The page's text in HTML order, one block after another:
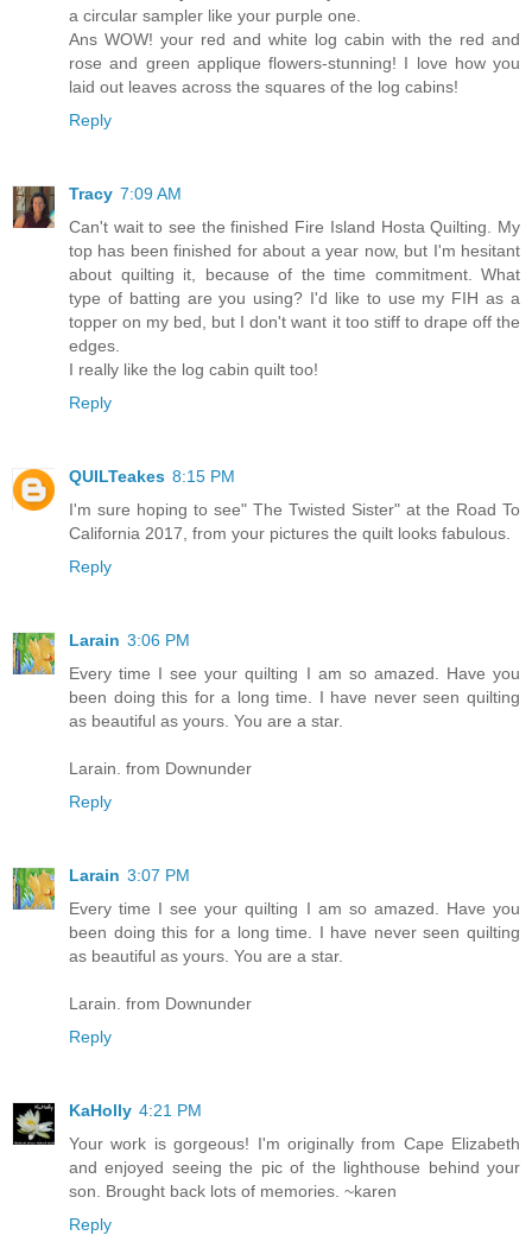
a circular sampler like your purple one.
Ans WOW! your red and white log cabin with the red and
rose and green applique flowers-stunning! I love how you
laid out leaves across the squares of the log cabins!
Reply
Tracy 7:09 AM
Can't wait to see the finished Fire Island Hosta Quilting. My
top has been finished for about a year now, but I'm hesitant
about quilting it, because of the time commitment. What
type of batting are you using? I'd like to use my FIH as a
topper on my bed, but I don't want it too stiff to drape off the
edges.
I really like the log cabin quilt too!
Reply
QUILTeakes 8:15 PM
I'm sure hoping to see" The Twisted Sister" at the Road To
California 2017, from your pictures the quilt looks fabulous.
Reply
Larain 3:06 PM
Every time I see your quilting I am so amazed. Have you
been doing this for a long time. I have never seen quilting
as beautiful as yours. You are a star.
Larain. from Downunder
Reply
Larain 3:07 PM
Every time I see your quilting I am so amazed. Have you
been doing this for a long time. I have never seen quilting
as beautiful as yours. You are a star.
Larain. from Downunder
Reply
KaHolly 4:21 PM
Your work is gorgeous! I'm originally from Cape Elizabeth
and enjoyed seeing the pic of the lighthouse behind your
son. Brought back lots of memories. ~karen
Reply